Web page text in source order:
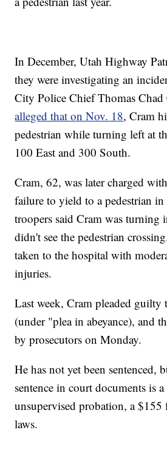
In December, Utah Highway
they were investigating an
City Police Chief Thomas
alleged that on Nov. 18, Cram
pedestrian while turning left at
100 East and 300 South.
Cram, 62, was later charged
failure to yield to a pedestrian
troopers said Cram was turning
didn't see the pedestrian
taken to the hospital with
injuries.
Last week, Cram pleaded guilty
(under "plea in abeyance), and
by prosecutors on Monday.
He has not yet been sentenced,
sentence in court documents is
unsupervised probation, a $155
laws.